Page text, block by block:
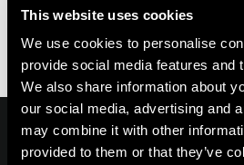
This website uses cookies
We use cookies to personalise
provide social media features and
We also share information about
our social media, advertising and
may combine it with other
provided to them or that they’ve